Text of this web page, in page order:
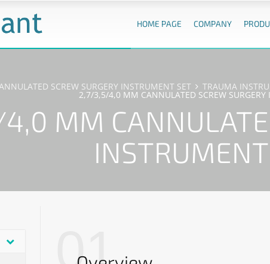
HOME PAGE COMPANY
SCREW SURGERY INSTRUMENT SET TRAUMA
2,7/3,5/4,0 MM CANNULATED SCREW SURGERY
MM
01